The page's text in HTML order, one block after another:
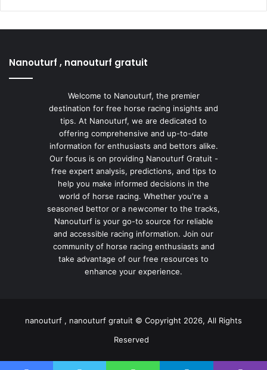
Nanouturf , nanouturf gratuit
Welcome to Nanouturf, the premier
destination for free horse racing insights and
tips. At Nanouturf, we are dedicated to
offering comprehensive and up-to-date
information for enthusiasts and bettors alike.
Our focus is on providing Nanouturf Gratuit -
free expert analysis, predictions, and tips to
help you make informed decisions in the
world of horse racing. Whether you're a
seasoned bettor or a newcomer to the tracks,
Nanouturf is your go-to source for reliable
and accessible racing information. Join our
community of horse racing enthusiasts and
take advantage of our free resources to
enhance your experience.
nanouturf , nanouturf gratuit © Copyright 2026, All Rights
Reserved